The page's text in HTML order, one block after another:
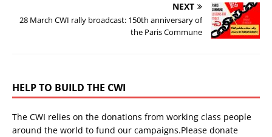
NEXT
28 March CWI rally broadcast: 150th anniversary of
the Paris Commune
HELP TO BUILD THE CWI
The CWI relies on the donations from working class people
around the world to fund our campaigns.Please donate